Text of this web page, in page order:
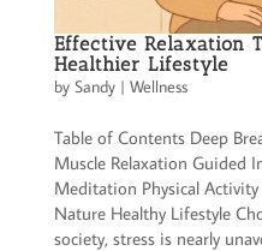
Effective Relaxation
Healthier Lifestyle
by Sandy| Wellness
Table of Contents Deep
Muscle Relaxation Guided
Meditation Physical
Nature Healthy Lifestyle
society, stress is nearly